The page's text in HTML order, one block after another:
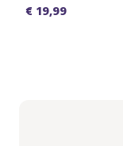
€ 19,99